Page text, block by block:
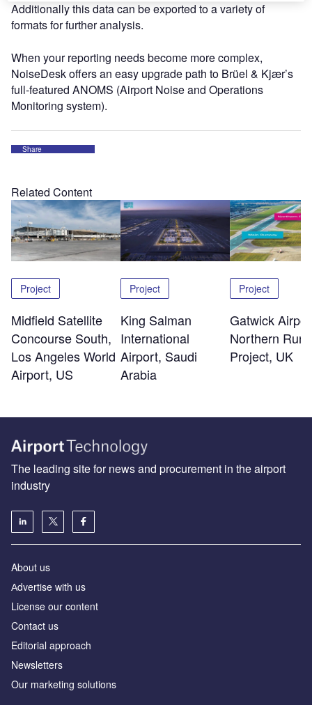
Additionally this data can be exported to a variety of
formats for further analysis.
When your reporting needs become more complex,
NoiseDesk offers an easy upgrade path to Brüel & Kjær’s
full-featured ANOMS (Airport Noise and Operations
Monitoring system).
Share
Related Content
Project
Midfield Satellite
Concourse South,
Los Angeles World
Airport, US
Project
King Salman
International
Airport, Saudi
Arabia
Project
Gatwick
Northern
Project, UK
The leading site for news and procurement in the airport
industry
About us
Аdvertise with us
License our content
Contact us
Editorial approach
Newsletters
Our marketing solutions